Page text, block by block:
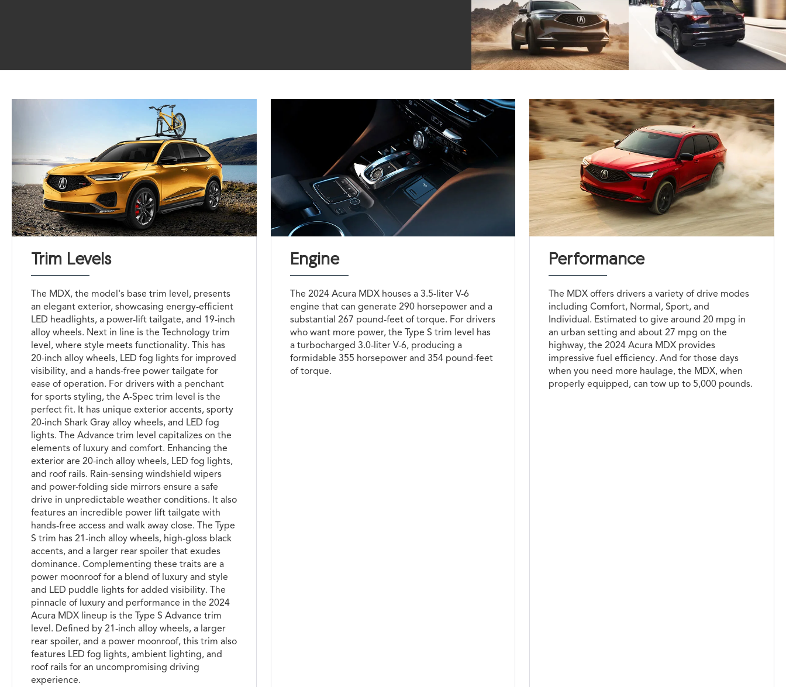
Trim Levels
The MDX, the model's base trim level, presents
an elegant exterior, showcasing energy-efficient
LED headlights, a power-lift tailgate, and 19-inch
alloy wheels. Next in line is the Technology trim
level, where style meets functionality. This has
20-inch alloy wheels, LED fog lights for improved
visibility, and a hands-free power tailgate for
ease of operation. For drivers with a penchant
for sports styling, the A-Spec trim level is the
perfect fit. It has unique exterior accents, sporty
20-inch Shark Gray alloy wheels, and LED fog
lights. The Advance trim level capitalizes on the
elements of luxury and comfort. Enhancing the
exterior are 20-inch alloy wheels, LED fog lights,
and roof rails. Rain-sensing windshield wipers
and power-folding side mirrors ensure a safe
drive in unpredictable weather conditions. It also
features an incredible power lift tailgate with
hands-free access and walk away close. The Type
S trim has 21-inch alloy wheels, high-gloss black
accents, and a larger rear spoiler that exudes
dominance. Complementing these traits are a
power moonroof for a blend of luxury and style
and LED puddle lights for added visibility. The
pinnacle of luxury and performance in the 2024
Acura MDX lineup is the Type S Advance trim
level. Defined by 21-inch alloy wheels, a larger
rear spoiler, and a power moonroof, this trim also
features LED fog lights, ambient lighting, and
roof rails for an uncompromising driving
experience.
Engine
The 2024 Acura MDX houses a 3.5-liter V-6
engine that can generate 290 horsepower and a
substantial 267 pound-feet of torque. For drivers
who want more power, the Type S trim level has
a turbocharged 3.0-liter V-6, producing a
formidable 355 horsepower and 354 pound-feet
of torque.
Performance
The MDX offers drivers a variety of drive modes
including Comfort, Normal, Sport, and
Individual. Estimated to give around 20 mpg in
an urban setting and about 27 mpg on the
highway, the 2024 Acura MDX provides
impressive fuel efficiency. And for those days
when you need more haulage, the MDX, when
properly equipped, can tow up to 5,000 pounds.